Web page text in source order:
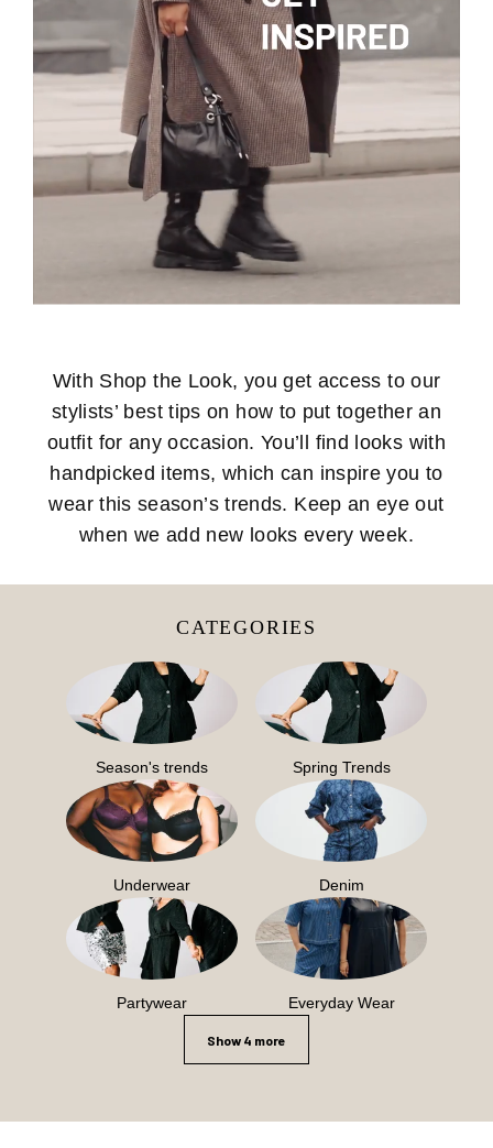
With Shop the Look, you get access to our
stylists’ best tips on how to put together an
outfit for any occasion. You’ll find looks with
handpicked items, which can inspire you to
wear this season’s trends. Keep an eye out
when we add new looks every week.
CATEGORIES
Season's trends Spring Trends
Underwear Denim
Partywear Everyday Wear
Show 4 more